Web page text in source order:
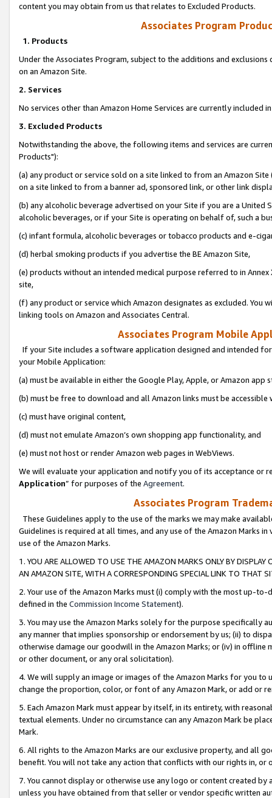
content you may obtain from us that relates to Excluded Products.
Associates Program
1. Products
Under the Associates Program, subject to the additions and
on an Amazon Site.
2. Services
No services other than Amazon Home Services are currently included
3. Excluded Products
Notwithstanding the above, the following items and services are
Products"):
(a) any product or service sold on a site linked to from an Amazon
on a site linked to from a banner ad, sponsored link, or other link
(b) any alcoholic beverage advertised on your Site if you are a
alcoholic beverages, or if your Site is operating on behalf of, such a
(c) infant formula, alcoholic beverages or tobacco products and e-
(d) herbal smoking products if you advertise the BE Amazon Site,
(e) products without an intended medical purpose referred to in
site,
(f) any product or service which Amazon designates as excluded. You
linking tools on Amazon and Associates Central.
Associates Program Mobile
If your Site includes a software application designed and intended
your Mobile Application:
(a) must be available in either the Google Play, Apple, or Amazon app
(b) must be free to download and all Amazon links must be
(c) must have original content,
(d) must not emulate Amazon’s own shopping app functionality, and
(e) must not host or render Amazon web pages in WebViews.
We will evaluate your application and notify you of its acceptance or
Application” for purposes of the Agreement.
Associates Program
These Guidelines apply to the use of the marks we may make
Guidelines is required at all times, and any use of the Amazon Marks
use of the Amazon Marks.
1. YOU ARE ALLOWED TO USE THE AMAZON MARKS ONLY BY
AN AMAZON SITE, WITH A CORRESPONDING SPECIAL LINK TO THAT
2. Your use of the Amazon Marks must (i) comply with the most up-
defined in the Commission Income Statement).
3. You may use the Amazon Marks solely for the purpose specifically
any manner that implies sponsorship or endorsement by us; (ii) to
otherwise damage our goodwill in the Amazon Marks; or (iv) in offline
or other document, or any oral solicitation).
4. We will supply an image or images of the Amazon Marks for you to
change the proportion, color, or font of any Amazon Mark, or add or
5. Each Amazon Mark must appear by itself, in its entirety, with
textual elements. Under no circumstance can any Amazon Mark be
Mark.
6. All rights to the Amazon Marks are our exclusive property, and all
benefit. You will not take any action that conflicts with our rights in, or
7. You cannot display or otherwise use any logo or content created
unless you have obtained from that seller or vendor specific written